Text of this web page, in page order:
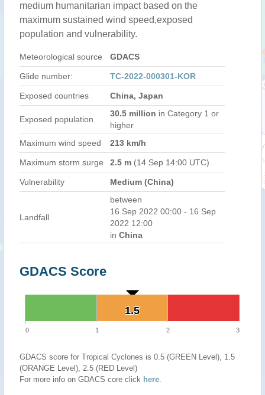
medium humanitarian impact based on the
maximum sustained wind speed,exposed
population and vulnerability.
Meteorological source GDACS
Glide number: TC-2022-000301-KOR
Exposed countries China, Japan
Exposed population
30.5 million in Category 1 or
higher
Maximum wind speed
213 km/h
Maximum storm surge 2.5 m (14 Sep 14:00 UTC)
Vulnerability Medium (China)
Landfall
between
16 Sep 2022 00:00 - 16 Sep
2022 12:00
in China
GDACS Score
1.5
1.5
0 1 2 3
GDACS score for Tropical Cyclones is 0.5 (GREEN Level), 1.5
(ORANGE Level), 2.5 (RED Level)
For more info on GDACS core click here.